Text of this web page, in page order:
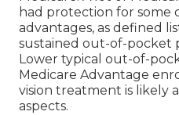
had protection for some
advantages, as defined
sustained out-of-pocket
Lower typical out-of-
Medicare Advantage
vision treatment is likely
aspects.